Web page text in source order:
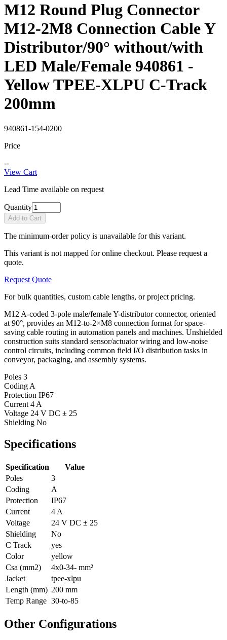
M12 Round Plug Connector
M12-2M8 Connection Cable Y
Distributor/90° without/with
LED Male/Female 940861 -
Yellow TPEE-XLPU C-Track
200mm
940861-154-0200
Price
--
View Cart
Lead Time available on request
Quantity
Add to Cart
The minimum-order policy is unavailable for this variant.
This variant is not mapped for online checkout. Please request a
quote.
Request Quote
For bulk quantities, custom cable lengths, or project pricing.
M12 A-coded 3-pole male/female Y-distributor connector, oriented
at 90°, provides an M12-to-2×M8 connection format for space-
saving cable routing in automation panels and machines. Unshielded
construction suits standard sensor/actuator wiring and low-noise
control circuits, including common field I/O distribution tasks in
conveyor, packaging, and assembly systems.
Poles 3
Coding A
Protection IP67
Current 4 A
Voltage 24 V DC ± 25
Shielding No
Specifications
Specification
Value
Poles
3
Coding
A
Protection
IP67
Current
4 A
Voltage
24 V DC ± 25
Shielding
No
C Track
yes
Color
yellow
Csa (mm2)
4x0-34- mm²
Jacket
tpee-xlpu
Length (mm) 200 mm
Temp Range 30-to-85
Other Configurations